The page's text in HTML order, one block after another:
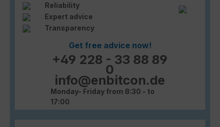
Reliability
Expert advice
Transparency
Get free advice now!
+49 228 - 33 88 89
0
info@enbitcon.de
Monday- Friday from 8:30 - to
17:00